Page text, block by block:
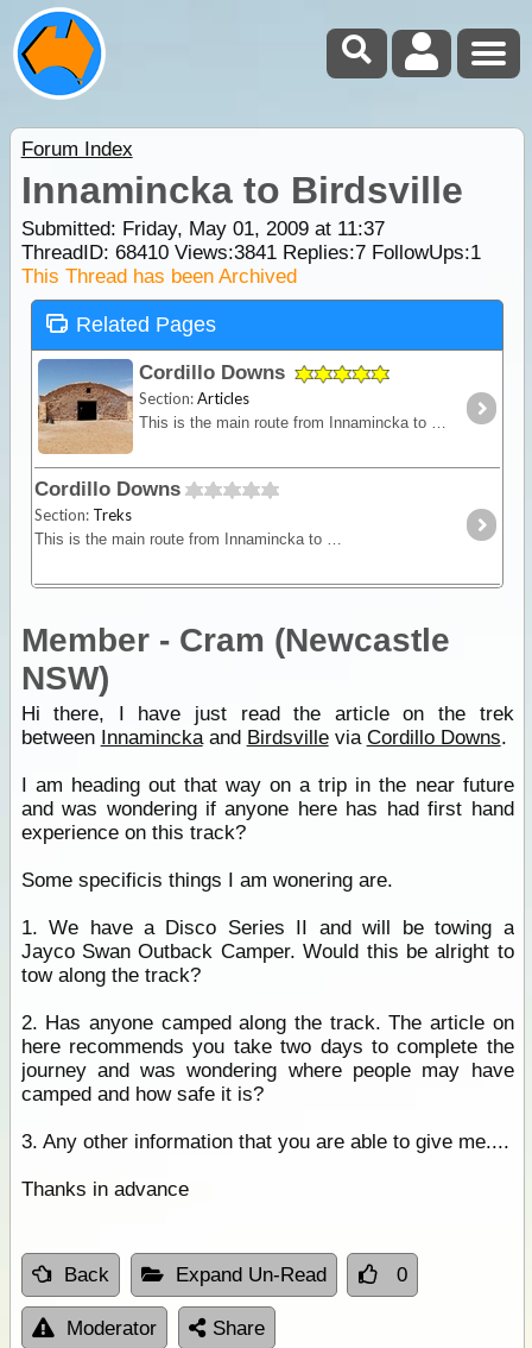
Forum Index
Innamincka to Birdsville
Submitted: Friday, May 01, 2009 at 11:37
ThreadID: 68410Views:3841Replies:7FollowUps:1
This Thread has been Archived
Related Pages
Cordillo Downs
Section:Articles
This is the main route from Innamincka to Birdsville. The track is about 420km and conditions vary greatly. The countryside is a seemingly endless gibber plain but this is Australia's prime cattle
Cordillo Downs
Section: Treks
This is the main route from Innamincka to Birdsville. The track is about 420km and conditions vary greatly. The countryside is a seemingly endless gibber plain but this is Australia's prime cattle
Member - Cram (Newcastle
NSW)
Hi there, I have just read the article on the trek
between Innaminckaand Birdsvillevia Cordillo Downs.
I am heading out that way on a trip in the near future
and was wondering if anyone here has had first hand
experience on this track?
Some specificis things I am wonering are.
1. We have a Disco Series II and will be towing a
Jayco Swan Outback Camper. Would this be alright to
tow along the track?
2. Has anyone camped along the track. The article on
here recommends you take two days to complete the
journey and was wondering where people may have
camped and how safe it is?
3. Any other information that you are able to give me....
Thanks in advance
Back Expand Un-Read 0
Moderator Share